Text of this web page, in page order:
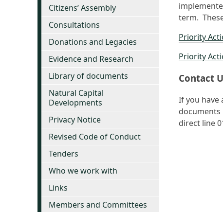
term.
Priority
Priority
Contact
If you have
documents
direct line
Citizens’ Assembly
Consultations
Donations and Legacies
Evidence and Research
Library of documents
Natural Capital
Developments
Privacy Notice
Revised Code of Conduct
Tenders
Who we work with
Links
Members and Committees